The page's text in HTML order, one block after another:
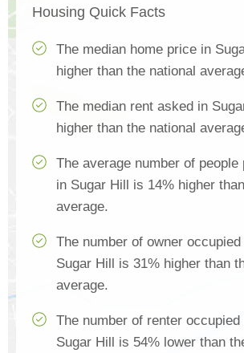
Housing Quick Facts
The median home price in
higher than the national
The median rent asked in
higher than the national
The average number of people
in Sugar Hill is 14% higher
average.
The number of owner
Sugar Hill is 31% higher than
average.
The number of renter
Sugar Hill is 54% lower than